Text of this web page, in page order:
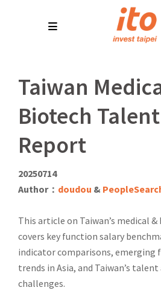
Taiwan
Biotech
Report
20250714
Author： doudou &
This article on Taiwan’s medical
covers key function salary
indicator comparisons, emerging
trends in Asia, and Taiwan’s
challenges.